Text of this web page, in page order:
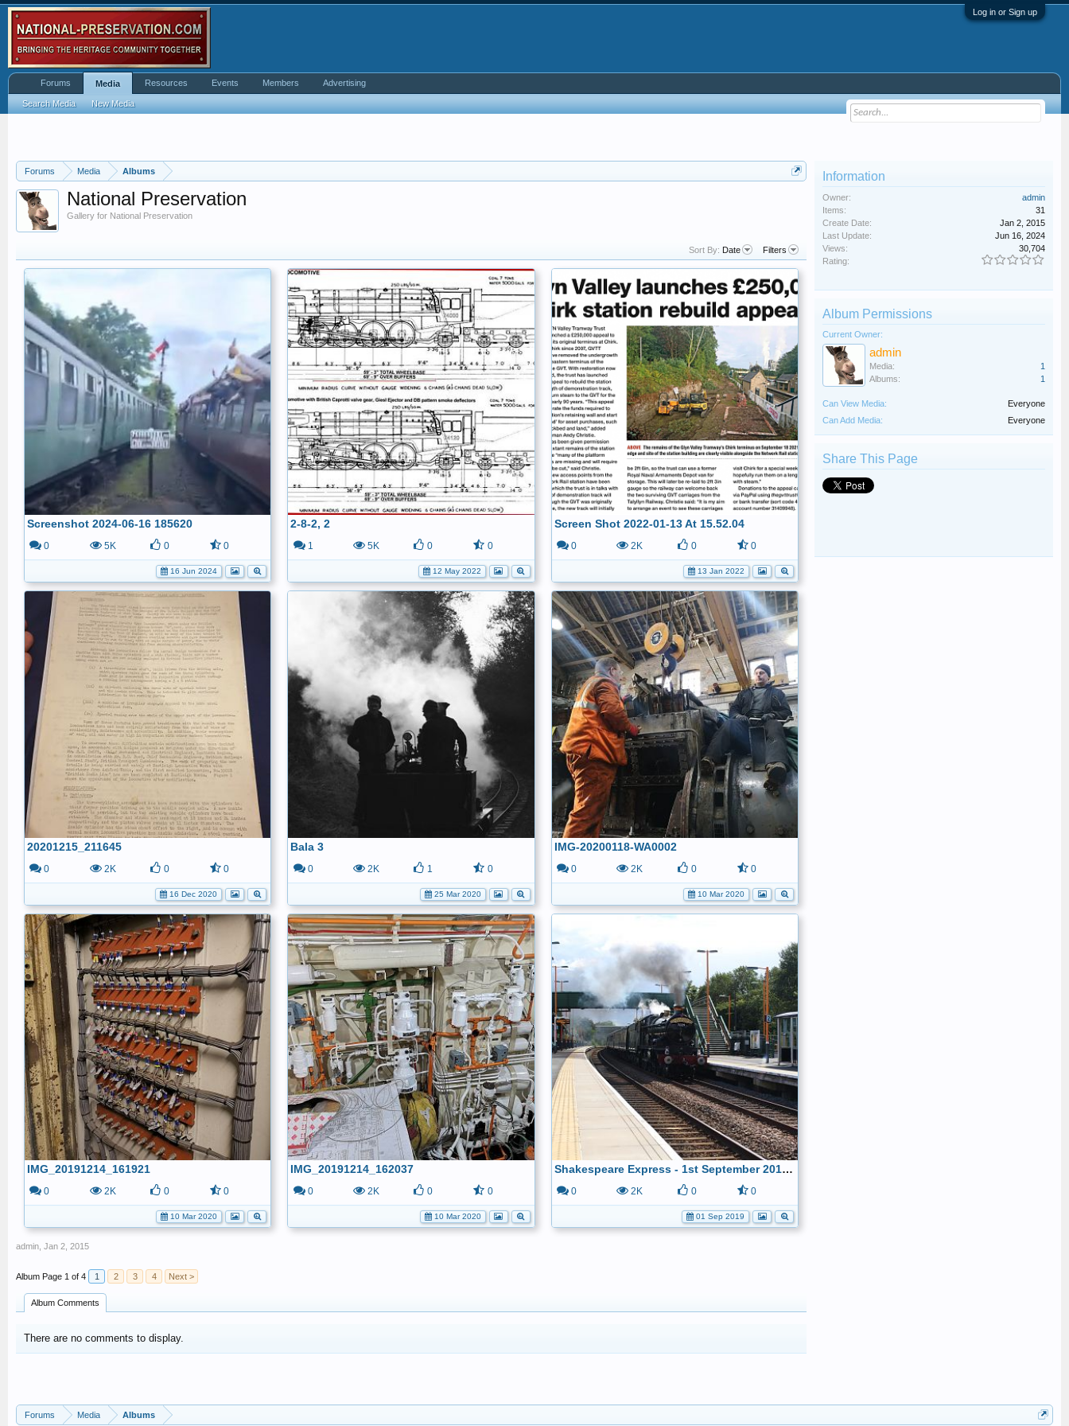
Log in or Sign up
Forums Media Albums
National Preservation
Gallery for National Preservation
Sort By: Date Filters
Screenshot 2024-06-16 185620
0 5K 0 0
16 Jun 2024
2-8-2, 2
1 5K 0 0
12 May 2022
Screen Shot 2022-01-13 At 15.52.04
0 2K 0 0
13 Jan 2022
20201215_211645
0 2K 0 0
16 Dec 2020
Bala 3
0 2K 1 0
25 Mar 2020
IMG-20200118-WA0002
0 2K 0 0
10 Mar 2020
IMG_20191214_161921
0 2K 0 0
10 Mar 2020
IMG_20191214_162037
0 2K 0 0
10 Mar 2020
Shakespeare Express - 1st September 2019 005
0 2K 0 0
01 Sep 2019
admin Jan 2, 2015
Page 1 of 4 1 2 3 4 Next >
Album Comments
There are no comments to display.
Information
Owner:
admin
Items:
31
Create Date:
Jan 2, 2015
Last Update:
Jun 16, 2024
Views:
30,704
Rating:
Album Permissions
Current Owner:
admin
Media:
1
Albums:
1
Can View Media:
Everyone
Can Add Media:
Everyone
Share This Page
Forums Media Albums
Forums Media
Search Media New Media
Resources Events Members Advertising